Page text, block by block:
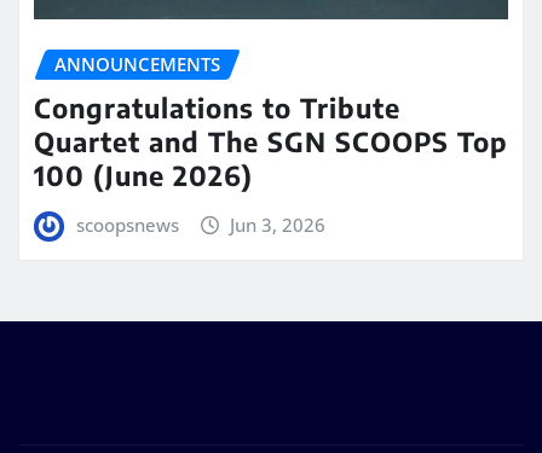
ANNOUNCEMENTS
Congratulations to Tribute
Quartet and The SGN SCOOPS Top
100 (June 2026)
scoopsnews Jun 3, 2026